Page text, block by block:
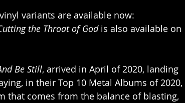
variants are available now:
the Throat of God is also available on
Be Still, arrived in April of 2020, landing
in their Top 10 Metal Albums of 2020,
that comes from the balance of blasting,